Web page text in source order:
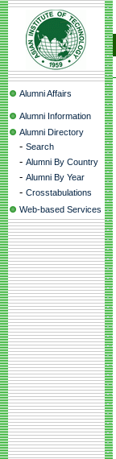
Alumni Affairs
Alumni Information
Alumni Directory
- Search
- Alumni By Country
- Alumni By Year
- Crosstabulations
Web-based Services